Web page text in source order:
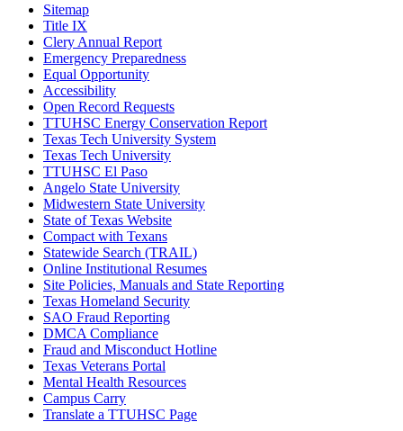
Sitemap
Title IX
Clery Annual Report
Emergency Preparedness
Equal Opportunity
Accessibility
Open Record Requests
TTUHSC Energy Conservation Report
Texas Tech University System
Texas Tech University
TTUHSC El Paso
Angelo State University
Midwestern State University
State of Texas Website
Compact with Texans
Statewide Search (TRAIL)
Online Institutional Resumes
Site Policies, Manuals and State Reporting
Texas Homeland Security
SAO Fraud Reporting
DMCA Compliance
Fraud and Misconduct Hotline
Texas Veterans Portal
Mental Health Resources
Campus Carry
Translate a TTUHSC Page